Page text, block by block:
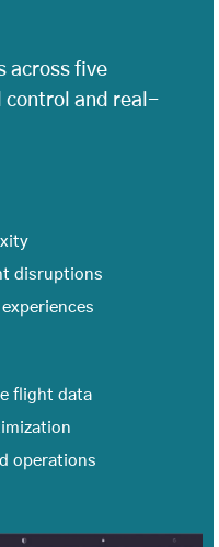
across five
control and real-
disruptions
flight data
operations